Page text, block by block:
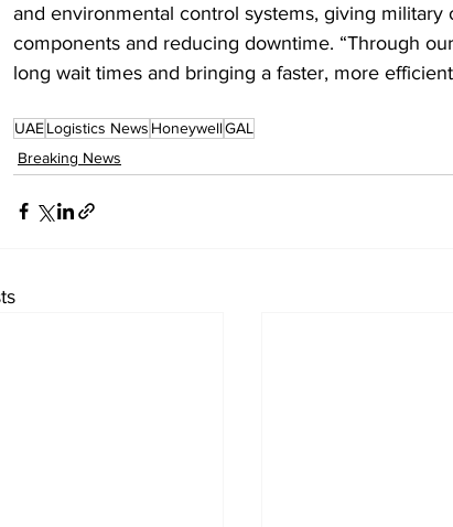
and environmental control systems, giving military
components and reducing downtime. “Through
long wait times and bringing a faster, more
UAELogistics News HoneywellGAL
Breaking News